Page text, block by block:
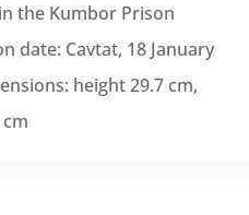
the Kumbor Prison
date: Cavtat, 18 January
height 29.7 cm,